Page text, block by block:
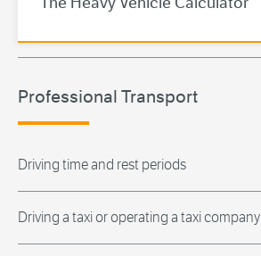
Professional Transport
Driving time and rest periods
Driving a taxi or operating a taxi company